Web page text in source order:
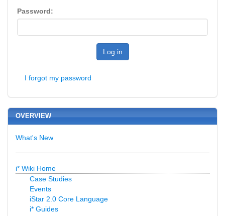
Password:
Log in
I forgot my password
OVERVIEW
What's New
i* Wiki Home
Case Studies
Events
iStar 2.0 Core Language
i* Guides